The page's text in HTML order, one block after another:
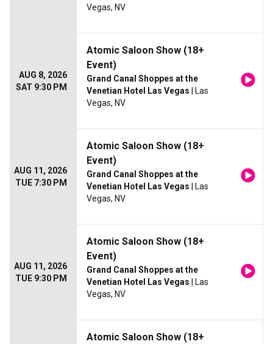
Vegas, NV
AUG 8, 2026
SAT 9:30 PM
Atomic Saloon Show (18+
Event)
Grand Canal Shoppes at the
Venetian Hotel Las Vegas | Las
Vegas, NV
AUG 11, 2026
TUE 7:30 PM
Atomic Saloon Show (18+
Event)
Grand Canal Shoppes at the
Venetian Hotel Las Vegas | Las
Vegas, NV
AUG 11, 2026
TUE 9:30 PM
Atomic Saloon Show (18+
Event)
Grand Canal Shoppes at the
Venetian Hotel Las Vegas | Las
Vegas, NV
Atomic Saloon Show (18+